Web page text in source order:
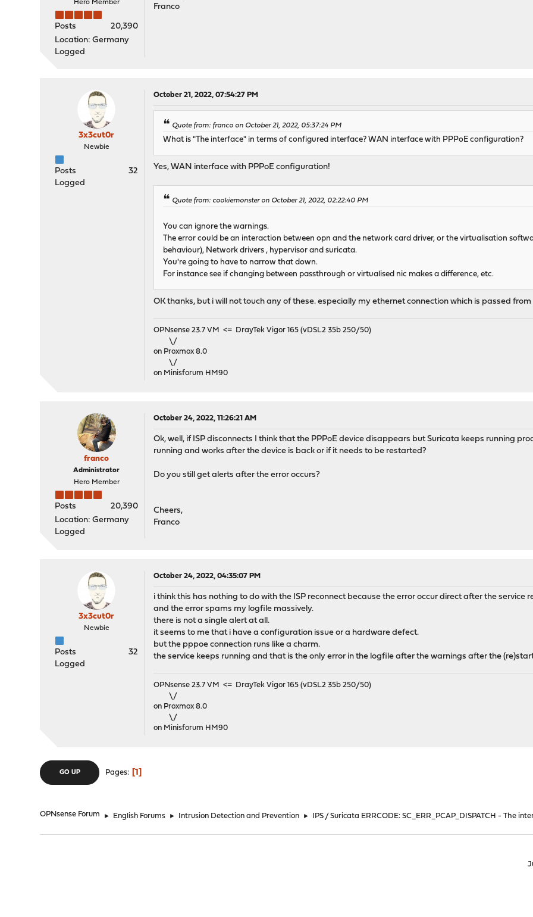
Hero Member
Posts
20,390
Location: Germany
Logged
Franco
3x3cut0r
Newbie
Posts
32
Logged
October 21, 2022, 07:54:27 PM
Quote from: franco on October 21, 2022, 05:37:24 PM
What is "The interface" in terms of configured interface? WAN interface with PPPoE configuration?
Yes, WAN interface with PPPoE configuration!
Quote from: cookiemonster on October 21, 2022, 02:22:40 PM
You can ignore the warnings.
The error could be an interaction between opn and the network card driver, or the virtualisation
behaviour), Network drivers , hypervisor and suricata.
You're going to have to narrow that down.
For instance see if changing between passthrough or virtualised nic makes a difference, etc.
OK thanks, but i will not touch any of these. especially my ethernet connection which is passed
OPNsense 23.7 VM <= DrayTek Vigor 165 (vDSL2 35b 250/50)
\/
on Proxmox 8.0
\/
on Minisforum HM90
franco
Administrator
Hero Member
Posts
20,390
Location: Germany
Logged
October 24, 2022, 11:26:21 AM
Ok, well, if ISP disconnects I think that the PPPoE device disappears but Suricata keeps running
running and works after the device is back or if it needs to be restarted?
Do you still get alerts after the error occurs?
Cheers,
Franco
3x3cut0r
Newbie
Posts
32
Logged
October 24, 2022, 04:35:07 PM
i think this has nothing to do with the ISP reconnect because the error occur direct after the service
and the error spams my logfile massively.
there is not a single alert at all.
it seems to me that i have a configuration issue or a hardware defect.
but the pppoe connection runs like a charm.
the service keeps running and that is the only error in the logfile after the warnings after the
OPNsense 23.7 VM <= DrayTek Vigor 165 (vDSL2 35b 250/50)
\/
on Proxmox 8.0
\/
on Minisforum HM90
GO UP Pages 1
OPNsense Forum ► English Forums ► Intrusion Detection and Prevention ► IPS / Suricata ERRCODE: SC_ERR_PCAP_DISPATCH - The